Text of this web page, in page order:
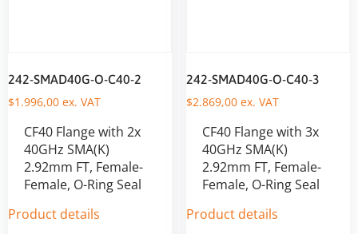
242-SMAD40G-O-C40-2
$1.996,00 ex. VAT
CF40 Flange with 2x
40GHz SMA(K)
2.92mm FT, Female-
Female, O-Ring Seal
Product details
242-SMAD40G-O-C40-3
$2.869,00ex. VAT
CF40 Flange with 3x
40GHz SMA(K)
2.92mm FT, Female-
Female, O-Ring Seal
Product details